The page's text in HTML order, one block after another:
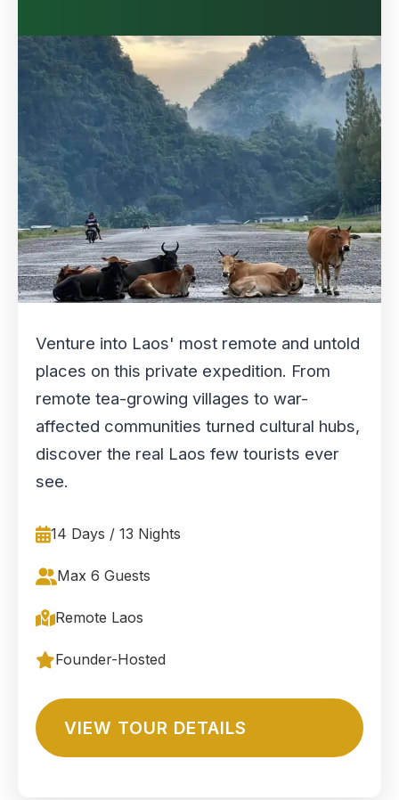
Venture into Laos' most remote and untold
places on this private expedition. From
remote tea-growing villages to war-
affected communities turned cultural hubs,
discover the real Laos few tourists ever
see.
14 Days / 13 Nights
Max 6 Guests
Remote Laos
Founder-Hosted
VIEW TOUR DETAILS